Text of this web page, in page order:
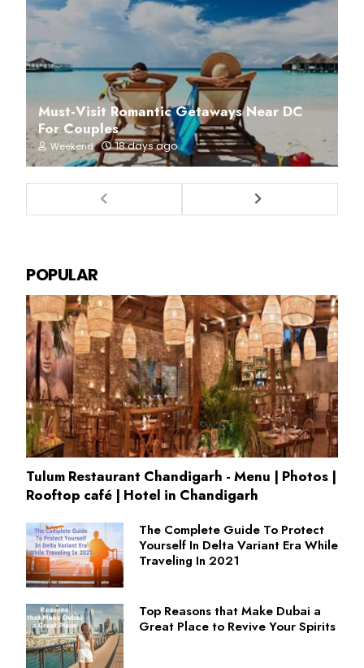
Must-Visit Romantic Getaways Near DC
For Couples
Weekend 18 days ago
POPULAR
Tulum Restaurant Chandigarh - Menu | Photos |
Rooftop café | Hotel in Chandigarh
The Complete Guide To Protect
Yourself In Delta Variant Era While
Traveling In 2021
Top Reasons that Make Dubai a
Great Place to Revive Your Spirits